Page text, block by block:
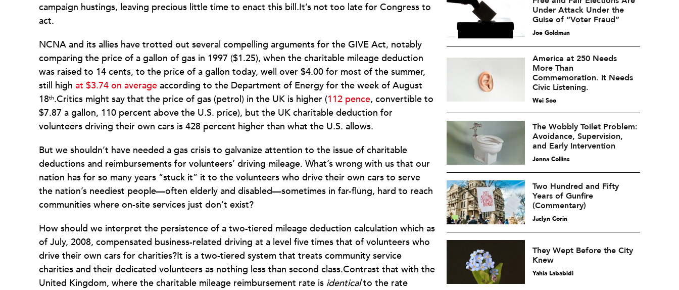
campaign hustings, leaving precious little time to enact this bill.It’s not too late for Congress to
act.
NCNA and its allies have trotted out several compelling arguments for the GIVE Act, notably
comparing the price of a gallon of gas in 1997 ($1.25), when the charitable mileage deduction
was raised to 14 cents, to the price of a gallon today, well over $4.00 for most of the summer,
still high at $3.74 on average according to the Department of Energy for the week of August
18th.Critics might say that the price of gas (petrol) in the UK is higher (112 pence, convertible to
$7.87 a gallon, 110 percent above the U.S. price), but the UK charitable deduction for
volunteers driving their own cars is 428 percent higher than what the U.S. allows.
But we shouldn’t have needed a gas crisis to galvanize attention to the issue of charitable
deductions and reimbursements for volunteers’ driving mileage. What’s wrong with us that our
nation has for so many years “stuck it” it to the volunteers who drive their own cars to serve
the nation’s neediest people—often elderly and disabled—sometimes in far-flung, hard to reach
communities where on-site services just don’t exist?
How should we interpret the persistence of a two-tiered mileage deduction calculation which as
of July, 2008, compensated business-related driving at a level five times that of volunteers who
drive their own cars for charities?It is a two-tiered system that treats community service
charities and their dedicated volunteers as nothing less than second class.Contrast that with the
United Kingdom, where the charitable mileage reimbursement rate is identicalto the rate
Under Attack Under the
Guise of “Voter Fraud”
Joe Goldman
America at 250 Needs
More Than
Commemoration. It Needs
Civic Listening.
Wei Soo
The Wobbly Toilet Problem:
Avoidance, Supervision,
and Early Intervention
Jenna Collins
Two Hundred and Fifty
Years of Gunfire
(Commentary)
Jaclyn Corin
They Wept Before the City
Knew
Yahia Lababidi